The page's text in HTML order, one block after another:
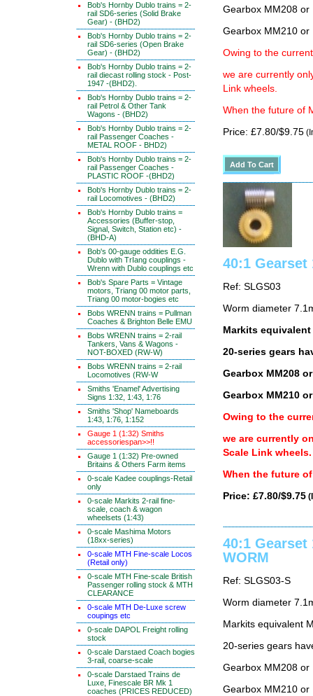
Bob's Hornby Dublo trains = 2-
rail SD6-series (Solid Brake
Gear) - (BHD2)
Bob's Hornby Dublo trains = 2-
rail SD6-series (Open Brake
Gear) - (BHD2)
Bob's Hornby Dublo trains = 2-
rail diecast rolling stock - Post-
1947 -(BHD2).
Bob's Hornby Dublo trains = 2-
rail Petrol & Other Tank
Wagons - (BHD2)
Bob's Hornby Dublo trains = 2-
rail Passenger Coaches -
METAL ROOF - BHD2)
Bob's Hornby Dublo trains = 2-
rail Passenger Coaches -
PLASTIC ROOF -(BHD2)
Bob's Hornby Dublo trains = 2-
rail Locomotives - (BHD2)
Bob's Hornby Dublo trains =
Accessories (Buffer-stop,
Signal, Switch, Station etc) -
(BHD-A)
Bob's 00-gauge oddities E.G.
Dublo with TrIang couplings -
Wrenn with Dublo couplings etc
Bob's Spare Parts = Vintage
motors, Triang 00 motor parts,
Triang 00 motor-bogies etc
Bobs WRENN trains = Pullman
Coaches & Brighton Belle EMU
Bobs WRENN trains = 2-rail
Tankers, Vans & Wagons -
NOT-BOXED (RW-W)
Bobs WRENN trains = 2-rail
Locomotives (RW-W
Smiths 'Enamel' Advertising
Signs 1:32, 1:43, 1:76
Smiths 'Shop' Nameboards
1:43, 1:76, 1:152
Gauge 1 (1:32) Smiths
accessoriespan>>!!
Gauge 1 (1:32) Pre-owned
Britains & Others Farm items
0-scale Kadee couplings-Retail
only
0-scale Markits 2-rail fine-
scale, coach & wagon
wheelsets (1:43)
0-scale Mashima Motors
(18xx-series)
0-scale MTH Fine-scale Locos
(Retail only)
0-scale MTH Fine-scale British
Passenger rolling stock & MTH
CLEARANCE
0-scale MTH De-Luxe screw
coupings etc
0-scale DAPOL Freight rolling
stock
0-scale Darstaed Coach bogies
3-rail, coarse-scale
0-scale Darstaed Trains de
Luxe, Finescale BR Mk 1
coaches (PRICES REDUCED)
Gearbox MM208 or
Gearbox MM210 or
Owing to the
we are currently
Link wheels.
When the future of
Price: £7.80/$9.75
40:1 Gearset
Ref: SLGS03
Worm diameter
Markits equivalent
20-series gears
Gearbox MM208
Gearbox MM210
Owing to the
we are currently
Scale Link wheels.
When the future
Price: £7.80/$9.75
40:1 Gearset
WORM
Ref: SLGS03-S
Worm diameter
Markits equivalent
20-series gears
Gearbox MM208 or
Gearbox MM210 or